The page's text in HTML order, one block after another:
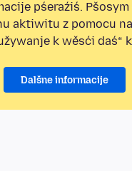
pśeraźiś. Pšosym
aktiwitu z pomocu
k wěsći daś“
Dalšne informacije